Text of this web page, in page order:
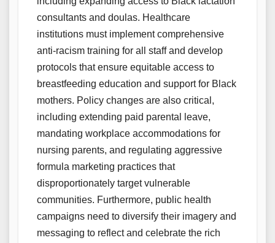
consultants and doulas. Healthcare
institutions must implement comprehensive
anti-racism training for all staff and develop
protocols that ensure equitable access to
breastfeeding education and support for Black
mothers. Policy changes are also critical,
including extending paid parental leave,
mandating workplace accommodations for
nursing parents, and regulating aggressive
formula marketing practices that
disproportionately target vulnerable
communities. Furthermore, public health
campaigns need to diversify their imagery and
messaging to reflect and celebrate the rich